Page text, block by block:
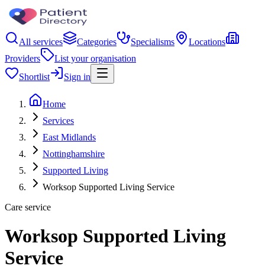
All services Categories Specialisms
Locations
Providers
List your organisation
Shortlist
Sign in
Home
Services
East Midlands
Nottinghamshire
Supported Living
Worksop Supported Living Service
Care service
Worksop Supported Living
Service